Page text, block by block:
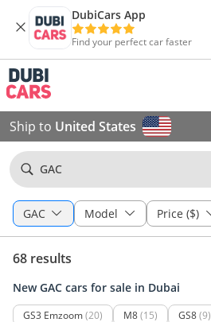
DubiCars App
Find your perfect car faster
Ship to United States
GAC
GAC Model Price ($)
68 results
New GAC cars for sale in Dubai
GS3 Emzoom(20) M8(15) GS8(9)